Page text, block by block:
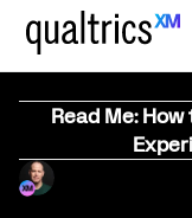
Read Me: